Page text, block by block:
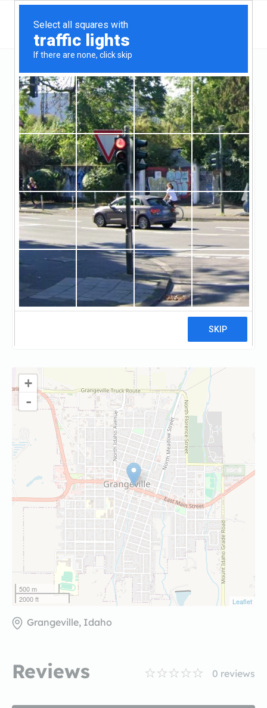
Idaho Grangeville KMR Mortgage Consulting
Claimed
0reviews
KMR Mortgage
Consulting
Visit website
+
-
500 m
2000 ft
Leaflet
Grangeville, Idaho
Reviews 0 reviews